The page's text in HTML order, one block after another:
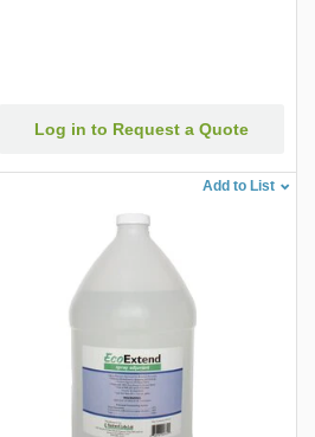
Log in to Request a Quote
Add to List